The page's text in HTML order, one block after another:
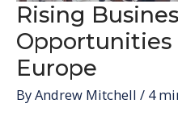
Rising
Opportunities
Europe
ByAndrew Mitchell / 4